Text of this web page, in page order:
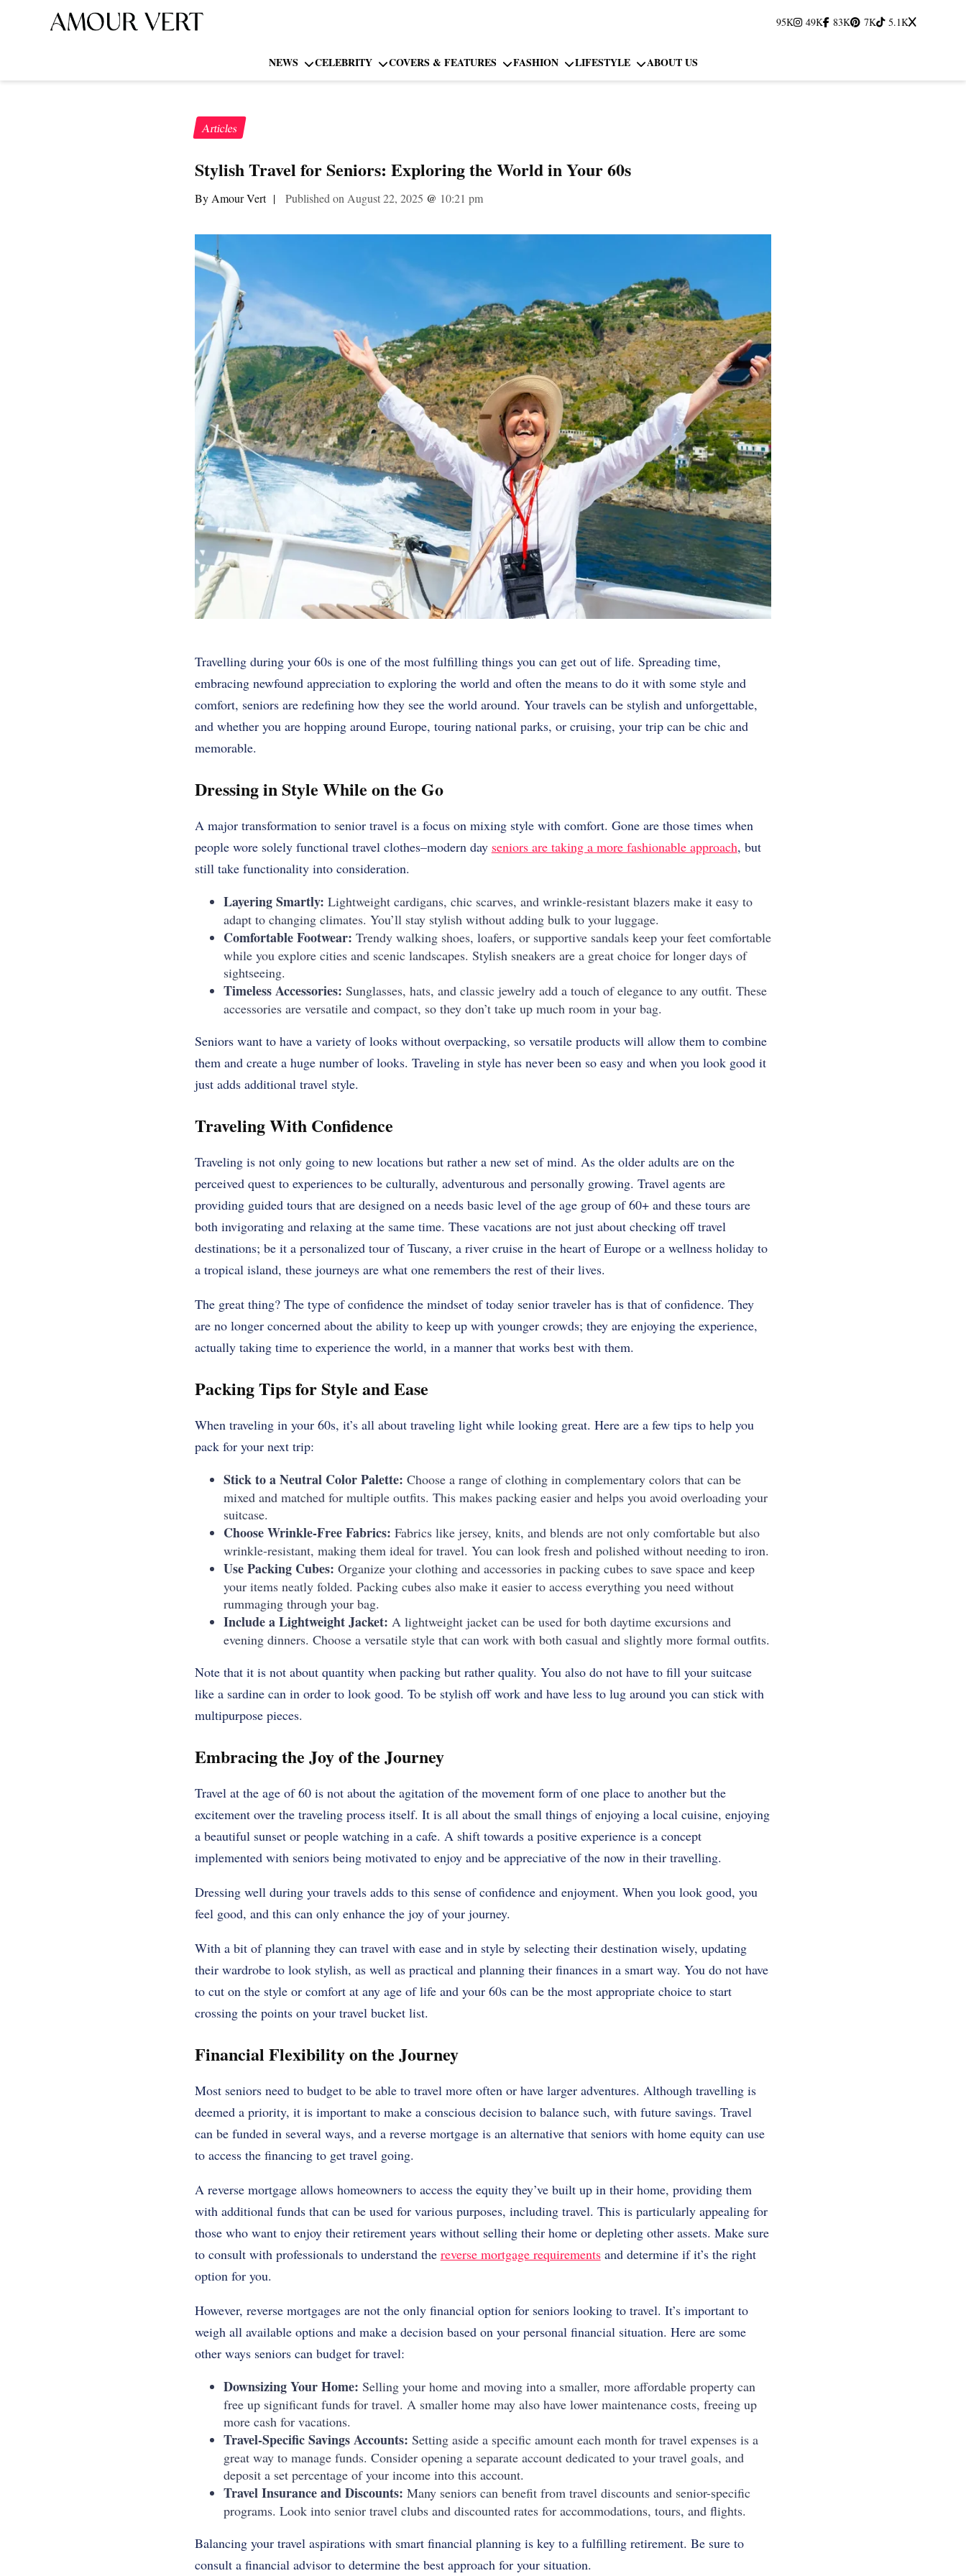
95K 49K 83K 7K 5.1K
NEWS CELEBRITY COVERS & FEATURES FASHION LIFESTYLE ABOUT US
Articles
Stylish Travel for Seniors: Exploring the World in Your 60s
By Amour Vert | Published on August 22, 2025 @ 10:21 pm
Travelling during your 60s is one of the most fulfilling things you can get out of life. Spreading time,
embracing newfound appreciation to exploring the world and often the means to do it with some style and
comfort, seniors are redefining how they see the world around. Your travels can be stylish and unforgettable,
and whether you are hopping around Europe, touring national parks, or cruising, your trip can be chic and
memorable.
Dressing in Style While on the Go
A major transformation to senior travel is a focus on mixing style with comfort. Gone are those times when
people wore solely functional travel clothes–modern day seniors are taking a more fashionable approach, but
still take functionality into consideration.
Layering Smartly: Lightweight cardigans, chic scarves, and wrinkle-resistant blazers make it easy to
adapt to changing climates. You’ll stay stylish without adding bulk to your luggage.
Comfortable Footwear: Trendy walking shoes, loafers, or supportive sandals keep your feet comfortable
while you explore cities and scenic landscapes. Stylish sneakers are a great choice for longer days of
sightseeing.
Timeless Accessories: Sunglasses, hats, and classic jewelry add a touch of elegance to any outfit. These
accessories are versatile and compact, so they don’t take up much room in your bag.
Seniors want to have a variety of looks without overpacking, so versatile products will allow them to combine
them and create a huge number of looks. Traveling in style has never been so easy and when you look good it
just adds additional travel style.
Traveling With Confidence
Traveling is not only going to new locations but rather a new set of mind. As the older adults are on the
perceived quest to experiences to be culturally, adventurous and personally growing. Travel agents are
providing guided tours that are designed on a needs basic level of the age group of 60+ and these tours are
both invigorating and relaxing at the same time. These vacations are not just about checking off travel
destinations; be it a personalized tour of Tuscany, a river cruise in the heart of Europe or a wellness holiday to
a tropical island, these journeys are what one remembers the rest of their lives.
The great thing? The type of confidence the mindset of today senior traveler has is that of confidence. They
are no longer concerned about the ability to keep up with younger crowds; they are enjoying the experience,
actually taking time to experience the world, in a manner that works best with them.
Packing Tips for Style and Ease
When traveling in your 60s, it’s all about traveling light while looking great. Here are a few tips to help you
pack for your next trip:
Stick to a Neutral Color Palette: Choose a range of clothing in complementary colors that can be
mixed and matched for multiple outfits. This makes packing easier and helps you avoid overloading your
suitcase.
Choose Wrinkle-Free Fabrics: Fabrics like jersey, knits, and blends are not only comfortable but also
wrinkle-resistant, making them ideal for travel. You can look fresh and polished without needing to iron.
Use Packing Cubes: Organize your clothing and accessories in packing cubes to save space and keep
your items neatly folded. Packing cubes also make it easier to access everything you need without
rummaging through your bag.
Include a Lightweight Jacket: A lightweight jacket can be used for both daytime excursions and
evening dinners. Choose a versatile style that can work with both casual and slightly more formal outfits.
Note that it is not about quantity when packing but rather quality. You also do not have to fill your suitcase
like a sardine can in order to look good. To be stylish off work and have less to lug around you can stick with
multipurpose pieces.
Embracing the Joy of the Journey
Travel at the age of 60 is not about the agitation of the movement form of one place to another but the
excitement over the traveling process itself. It is all about the small things of enjoying a local cuisine, enjoying
a beautiful sunset or people watching in a cafe. A shift towards a positive experience is a concept
implemented with seniors being motivated to enjoy and be appreciative of the now in their travelling.
Dressing well during your travels adds to this sense of confidence and enjoyment. When you look good, you
feel good, and this can only enhance the joy of your journey.
With a bit of planning they can travel with ease and in style by selecting their destination wisely, updating
their wardrobe to look stylish, as well as practical and planning their finances in a smart way. You do not have
to cut on the style or comfort at any age of life and your 60s can be the most appropriate choice to start
crossing the points on your travel bucket list.
Financial Flexibility on the Journey
Most seniors need to budget to be able to travel more often or have larger adventures. Although travelling is
deemed a priority, it is important to make a conscious decision to balance such, with future savings. Travel
can be funded in several ways, and a reverse mortgage is an alternative that seniors with home equity can use
to access the financing to get travel going.
A reverse mortgage allows homeowners to access the equity they’ve built up in their home, providing them
with additional funds that can be used for various purposes, including travel. This is particularly appealing for
those who want to enjoy their retirement years without selling their home or depleting other assets. Make sure
to consult with professionals to understand the reverse mortgage requirementsand determine if it’s the right
option for you.
However, reverse mortgages are not the only financial option for seniors looking to travel. It’s important to
weigh all available options and make a decision based on your personal financial situation. Here are some
other ways seniors can budget for travel:
Downsizing Your Home: Selling your home and moving into a smaller, more affordable property can
free up significant funds for travel. A smaller home may also have lower maintenance costs, freeing up
more cash for vacations.
Travel-Specific Savings Accounts: Setting aside a specific amount each month for travel expenses is a
great way to manage funds. Consider opening a separate account dedicated to your travel goals, and
deposit a set percentage of your income into this account.
Travel Insurance and Discounts: Many seniors can benefit from travel discounts and senior-specific
programs. Look into senior travel clubs and discounted rates for accommodations, tours, and flights.
Balancing your travel aspirations with smart financial planning is key to a fulfilling retirement. Be sure to
consult a financial advisor to determine the best approach for your situation.